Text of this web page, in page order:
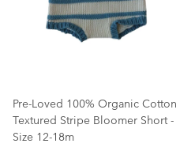
Pre-Loved 100% Organic Cotton
Textured Stripe Bloomer Short -
Size 12-18m